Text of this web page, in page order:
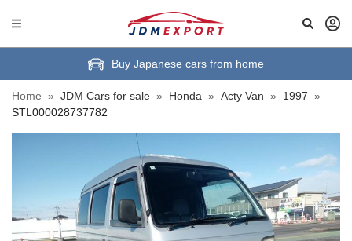
Buy Japanese cars from home
Home » JDM Cars for sale » Honda » Acty Van » 1997 »
STL000028737782